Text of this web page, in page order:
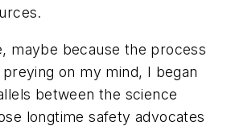
maybe because the process
on my mind, I began
between the science
longtime safety advocates